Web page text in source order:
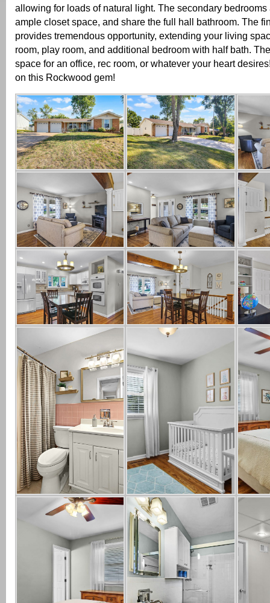
allowing for loads of natural light. The secondary
ample closet space, and share the full hall bathroom. The
provides tremendous opportunity, extending your living
room, play room, and additional bedroom with half bath.
space for an office, rec room, or whatever your heart
on this Rockwood gem!